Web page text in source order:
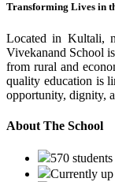
Transforming Lives in
Located in Kultali,
Vivekanand School
from rural and
quality education is
opportunity, dignity,
About The School
570
Currently